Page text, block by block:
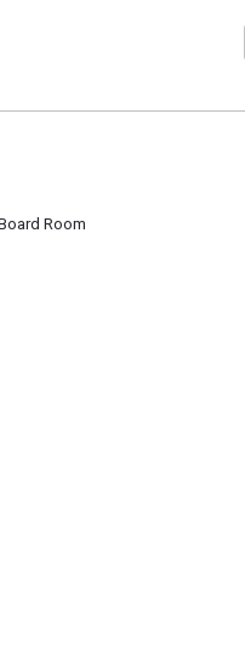
day.
Room